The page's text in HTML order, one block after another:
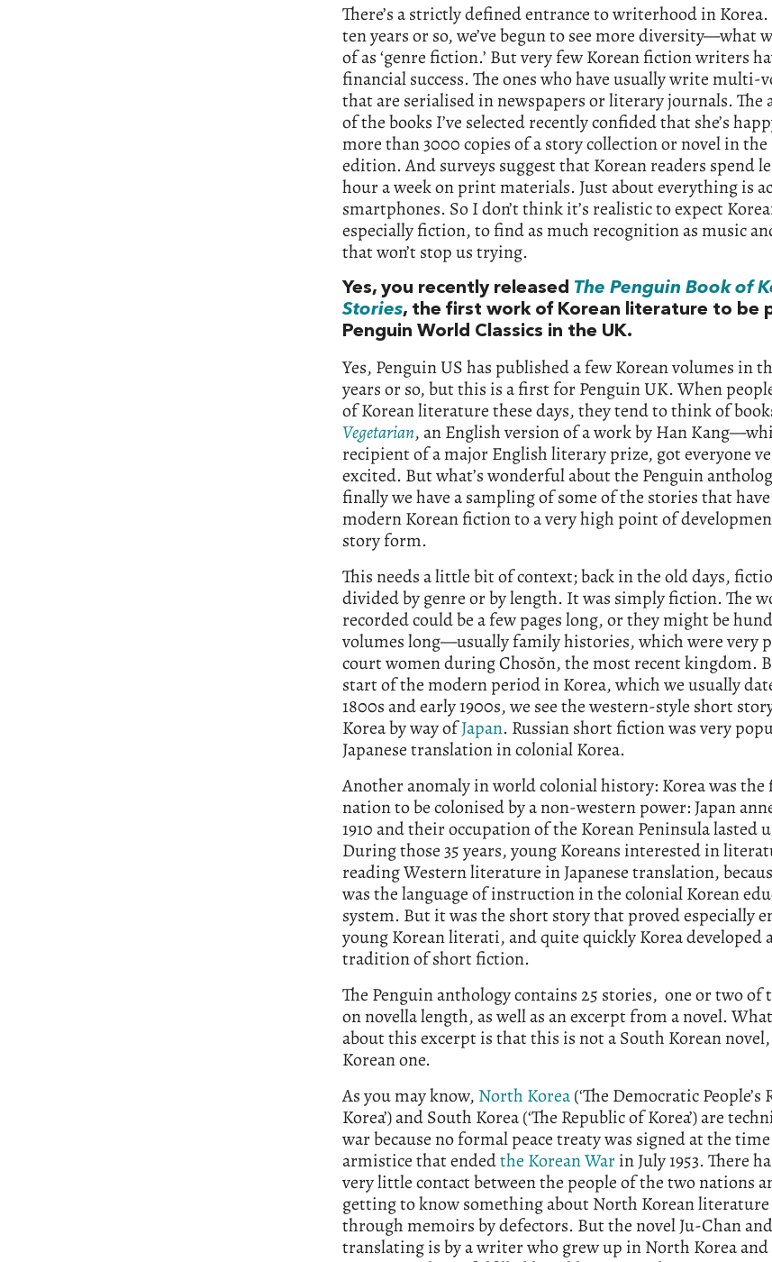
There’s a strictly defined entrance to writerhood in
ten years or so, we’ve begun to see more diversity—what
of as ‘genre fiction.’ But very few Korean fiction writers
financial success. The ones who have usually write multi-
that are serialised in newspapers or literary journals. The
of the books I’ve selected recently confided that she’s
more than 3000 copies of a story collection or novel in the
edition. And surveys suggest that Korean readers spend
hour a week on print materials. Just about everything is
smartphones. So I don’t think it’s realistic to expect
especially fiction, to find as much recognition as music
that won’t stop us trying.
Yes, you recently released The Penguin Book of
Stories, the first work of Korean literature to be
Penguin World Classics in the UK.
Yes, Penguin US has published a few Korean volumes in
years or so, but this is a first for Penguin UK. When
of Korean literature these days, they tend to think of
Vegetarian, an English version of a work by Han
recipient of a major English literary prize, got everyone
excited. But what’s wonderful about the Penguin
finally we have a sampling of some of the stories that
modern Korean fiction to a very high point of
story form.
This needs a little bit of context; back in the old days,
divided by genre or by length. It was simply fiction. The
recorded could be a few pages long, or they might be
volumes long—usually family histories, which were very
court women during Chosŏn, the most recent kingdom.
start of the modern period in Korea, which we usually
1800s and early 1900s, we see the western-style short
Korea by way ofJapan. Russian short fiction was very
Japanese translation in colonial Korea.
Another anomaly in world colonial history: Korea was
nation to be colonised by a non-western power: Japan
1910 and their occupation of the Korean Peninsula lasted
During those 35 years, young Koreans interested in
reading Western literature in Japanese translation,
was the language of instruction in the colonial Korean
system. But it was the short story that proved especially
young Korean literati, and quite quickly Korea developed
tradition of short fiction.
The Penguin anthology contains 25 stories, one or two of
on novella length, as well as an excerpt from a novel.
about this excerpt is that this is not a South Korean
Korean one.
As you may know, North Korea(‘The Democratic
Korea’) and South Korea (‘The Republic of Korea’) are
war because no formal peace treaty was signed at the
armistice that endedthe Korean Warin July 1953. There
very little contact between the people of the two nations
getting to know something about North Korean
through memoirs by defectors. But the novel Ju-Chan
translating is by a writer who grew up in North Korea